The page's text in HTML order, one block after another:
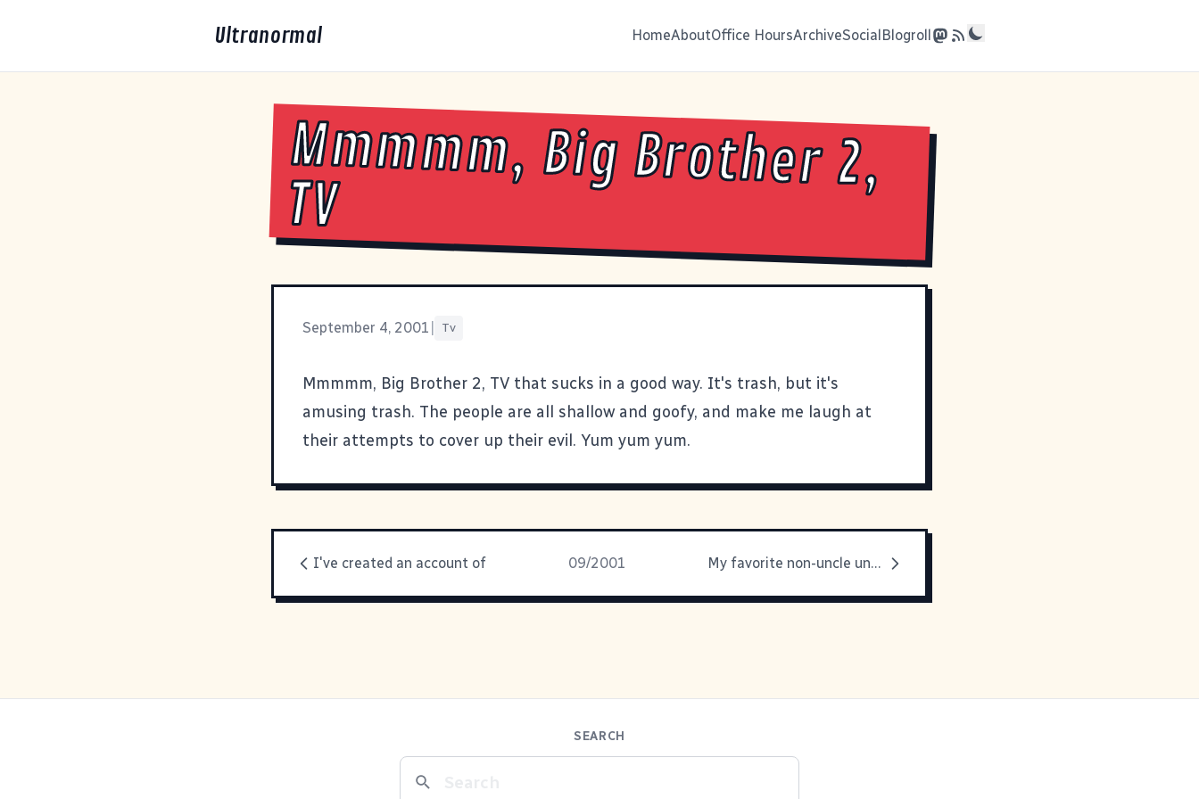
Ultranormal HomeAboutOffice HoursArchiveSocialBlogroll
Mmmmm, Big Brother 2,
TV
September 4, 2001 Tv
Mmmmm, Big Brother 2, TV that sucks in a good way. It's trash, but it's
amusing trash. The people are all shallow and goofy, and make me laugh at
their attempts to cover up their evil. Yum yum yum.
I've created an account of 09/2001 My favorite non-uncle uncle is
SEARCH